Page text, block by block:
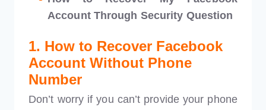
Account Through Security Question
1. How to Recover Facebook
Account Without Phone
Number
Don’t worry if you can’t provide your phone